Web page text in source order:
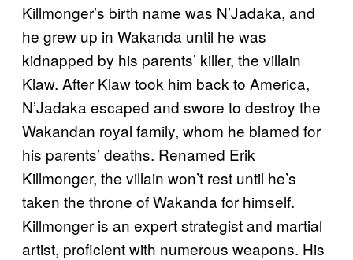
Killmonger’s birth name was N’Jadaka, and
he grew up in Wakanda until he was
kidnapped by his parents’ killer, the villain
Klaw. After Klaw took him back to America,
N’Jadaka escaped and swore to destroy the
Wakandan royal family, whom he blamed for
his parents’ deaths. Renamed Erik
Killmonger, the villain won’t rest until he’s
taken the throne of Wakanda for himself.
Killmonger is an expert strategist and martial
artist, proficient with numerous weapons. His